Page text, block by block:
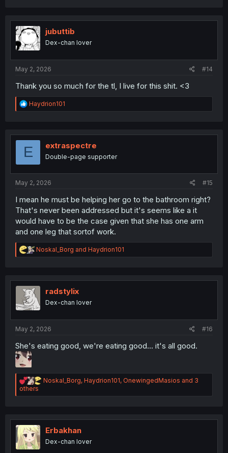
t
o
n
jubuttib
Dex-chan lover
May 2, 2026 #14
Thank you so much for the tl, I live for this shit. <3
R
e
t
o
Haydrion101
E extraspectre
Double-page supporter
May 2, 2026 #15
I mean he must be helping her go to the bathroom right?
That's never been addressed but it's seems like a it
would have to be the case given that she has one arm
and one leg that sortof work.
R
e
t
o
n
Noskal_Borg and Haydrion101
radstylix
Dex-chan lover
May 2, 2026 #16
She's eating good, we're eating good... it's all good.
R
a
i
o
s
Noskal_Borg, Haydrion101, OnewingedMasios and 3
others
Erbakhan
Dex-chan lover